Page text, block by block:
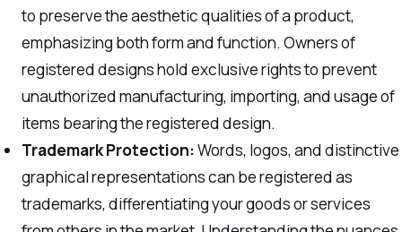
to preserve the aesthetic qualities of a product,
emphasizing both form and function. Owners of
registered designs hold exclusive rights to prevent
unauthorized manufacturing, importing, and usage of
items bearing the registered design.
Trademark Protection:Words, logos, and distinctive
graphical representations can be registered as
trademarks, differentiating your goods or services